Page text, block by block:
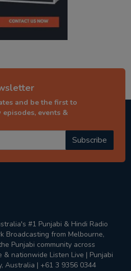
and be the first to
events &
Subscribe
#1 Punjabi & Hindi Radio
Broadcasting from Melbourne,
Punjabi community across
& nationwide Listen Live | Punjabi
Australia | +61 3 9356 0344